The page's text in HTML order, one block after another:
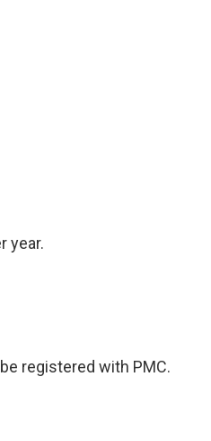
year.
registered with PMC.